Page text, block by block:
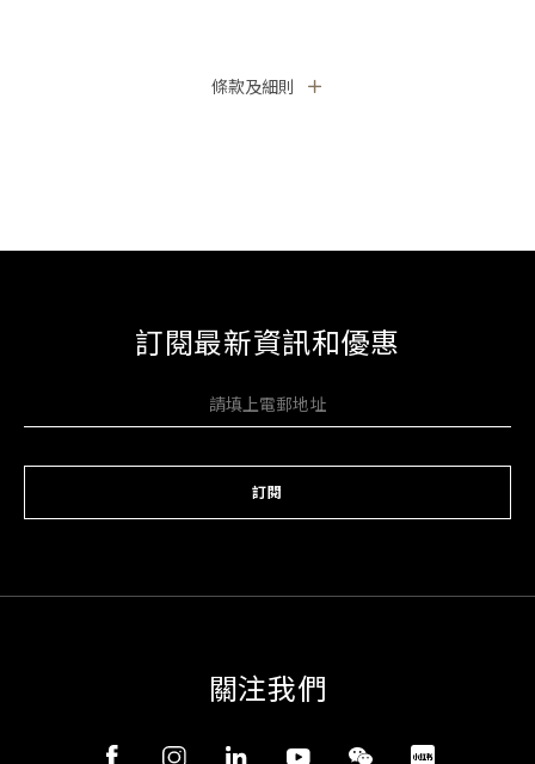
條款及細則
訂閱最新資訊和優惠
訂閱
關注我們